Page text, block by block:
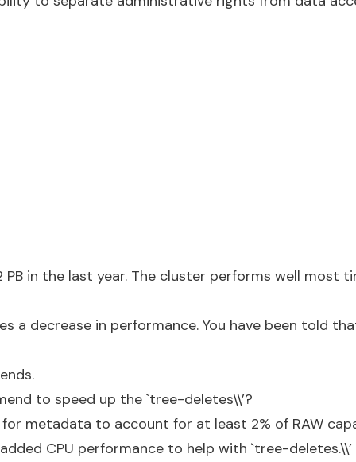
in the last year. The cluster performs well most
a decrease in performance. You have been told
to speed up the `tree-deletes\\’?
for metadata to account for at least 2% of RAW
CPU performance to help with `tree-deletes.\\’